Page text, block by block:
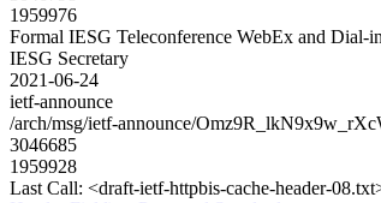
1959976
Formal IESG Teleconference WebEx and Dial-
IESG Secretary
2021-06-24
ietf-announce
/arch/msg/ietf-announce/
3046685
1959928
Last Call: <draft-ietf-httpbis-cache-header-